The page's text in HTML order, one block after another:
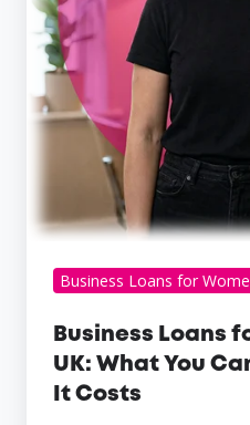
What
You
Can
Borrow
Business Loans for
Business Loans
UK: What You
It Costs